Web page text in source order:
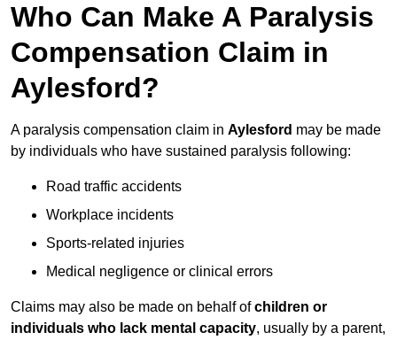
Who Can Make A Paralysis
Compensation Claim in
Aylesford?
A paralysis compensation claim in Aylesford may be made
by individuals who have sustained paralysis following:
Road traffic accidents
Workplace incidents
Sports-related injuries
Medical negligence or clinical errors
Claims may also be made on behalf ofchildren or
individuals who lack mental capacity, usually by a parent,